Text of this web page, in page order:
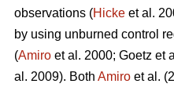
observations (Hicke et al.
by using unburned control
(Amiro et al. 2000; Goetz et
al. 2009). Both Amiro et al.